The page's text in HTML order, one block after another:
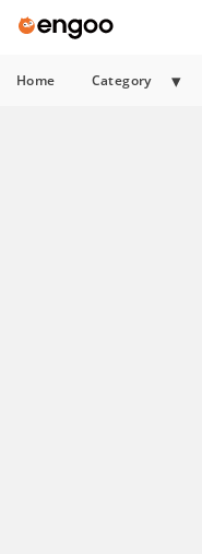
Home Category